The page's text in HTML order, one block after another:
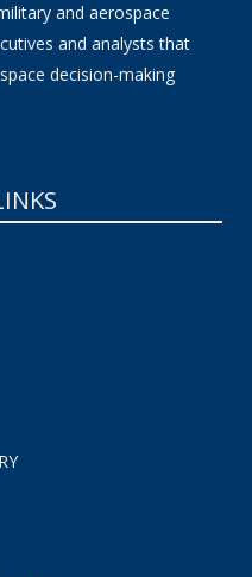
and aerospace
and analysts that
decision-making